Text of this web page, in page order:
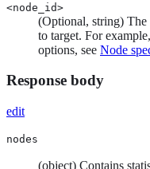
<node_id>
(Optional, string) The
to target. For example,
options, see Node
Response body
edit
nodes
(object) Contains